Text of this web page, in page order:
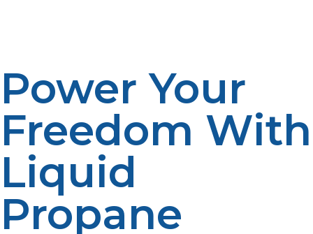
Power Your
Freedom With
Liquid
Propane